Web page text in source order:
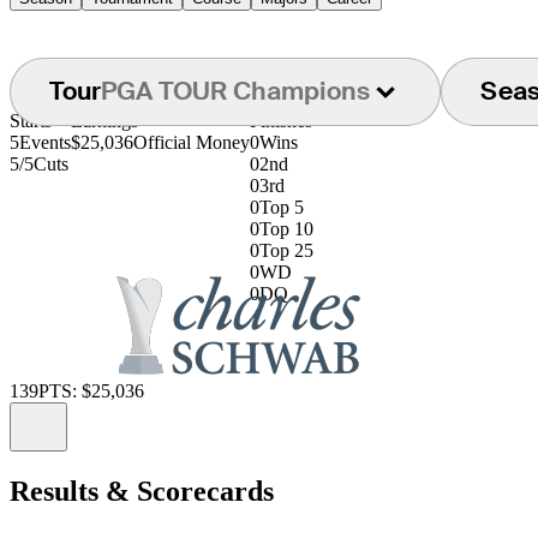
TourPGA TOUR Champions
Starts
5Events
5/5Cuts
Earnings
$25,036Official Money
Finishes
0Wins
02nd
03rd
0Top 5
0Top 10
0Top 25
0WD
0DQ
139PTS: $25,036
Results & Scorecards